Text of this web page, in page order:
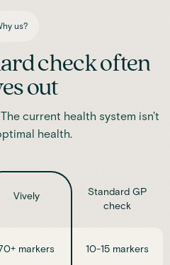
us?
check often
out
current health system isn't
health.
Vively
Standard GP
check
markers 10-15 markers